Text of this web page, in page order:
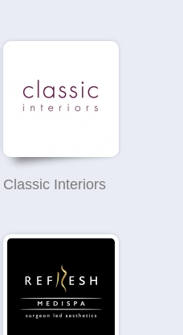
Classic Interiors